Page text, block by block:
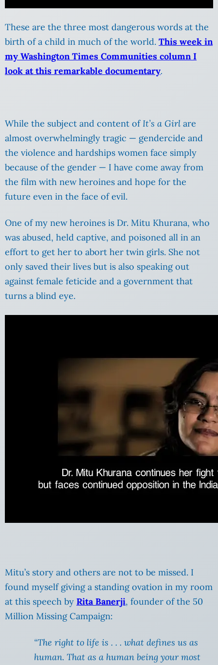
These are the three most dangerous words at the
birth of a child in much of the world. This week in
my Washington Times Communities column I
look at this remarkable documentary.
While the subject and content ofIt’s a Girl are
almost overwhelmingly tragic — gendercide and
the violence and hardships women face simply
because of the gender — I have come away from
the film with new heroines and hope for the
future even in the face of evil.
One of my new heroines is Dr. Mitu Khurana, who
was abused, held captive, and poisoned all in an
effort to get her to abort her twin girls. She not
only saved their lives but is also speaking out
against female feticide and a government that
turns a blind eye.
Mitu’s story and others are not to be missed. I
found myself giving a standing ovation in my room
at this speech by Rita Banerji, founder of the 50
Million Missing Campaign:
“The right to life is . . . what defines us as
human. That as a human being your most